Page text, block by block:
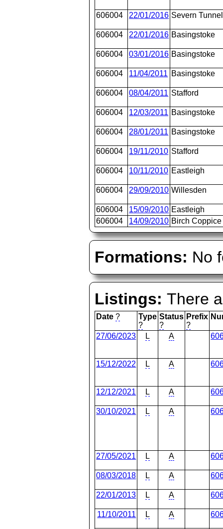
606004 22/01/2016 Severn
606004 22/01/2016 Basingstoke
606004 03/01/2016 Basingstoke
606004 11/04/2011 Basingstoke
606004 08/04/2011 Stafford
606004 12/03/2011 Basingstoke
606004 28/01/2011 Basingstoke
606004 19/11/2010 Stafford
606004 10/11/2010 Eastleigh
606004 29/09/2010 Willesden
606004 15/09/2010 Eastleigh
606004
14/09/2010 Birch
Formations: No
Listings:There
Date ?
Type
?
Status
?
Prefix
?
27/06/2023 L A
15/12/2022 L A
12/12/2021 L A
30/10/2021 L A
27/05/2021 L A
08/03/2018 L A
22/01/2013 L A
11/10/2011 L A